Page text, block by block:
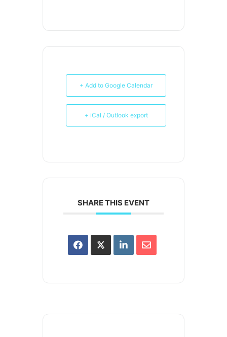
+ Add to Google Calendar
+ iCal / Outlook export
SHARE THIS EVENT